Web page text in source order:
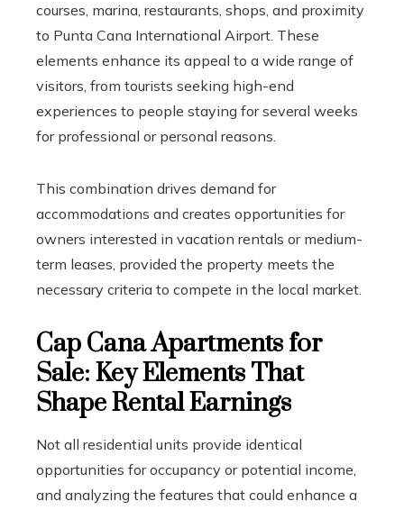
courses, marina, restaurants, shops, and proximity
to Punta Cana International Airport. These
elements enhance its appeal to a wide range of
visitors, from tourists seeking high-end
experiences to people staying for several weeks
for professional or personal reasons.
This combination drives demand for
accommodations and creates opportunities for
owners interested in vacation rentals or medium-
term leases, provided the property meets the
necessary criteria to compete in the local market.
Cap Cana Apartments for
Sale: Key Elements That
Shape Rental Earnings
Not all residential units provide identical
opportunities for occupancy or potential income,
and analyzing the features that could enhance a